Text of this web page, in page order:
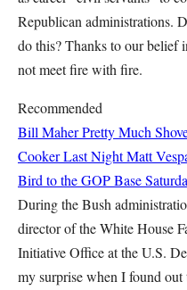
Republican administrations.
do this? Thanks to our belief
not meet fire with fire.
Recommended
Bill Maher Pretty Much
Cooker Last NightMatt
Bird to the GOP Base
During the Bush
director of the White House
Initiative Office at the U.S.
my surprise when I found